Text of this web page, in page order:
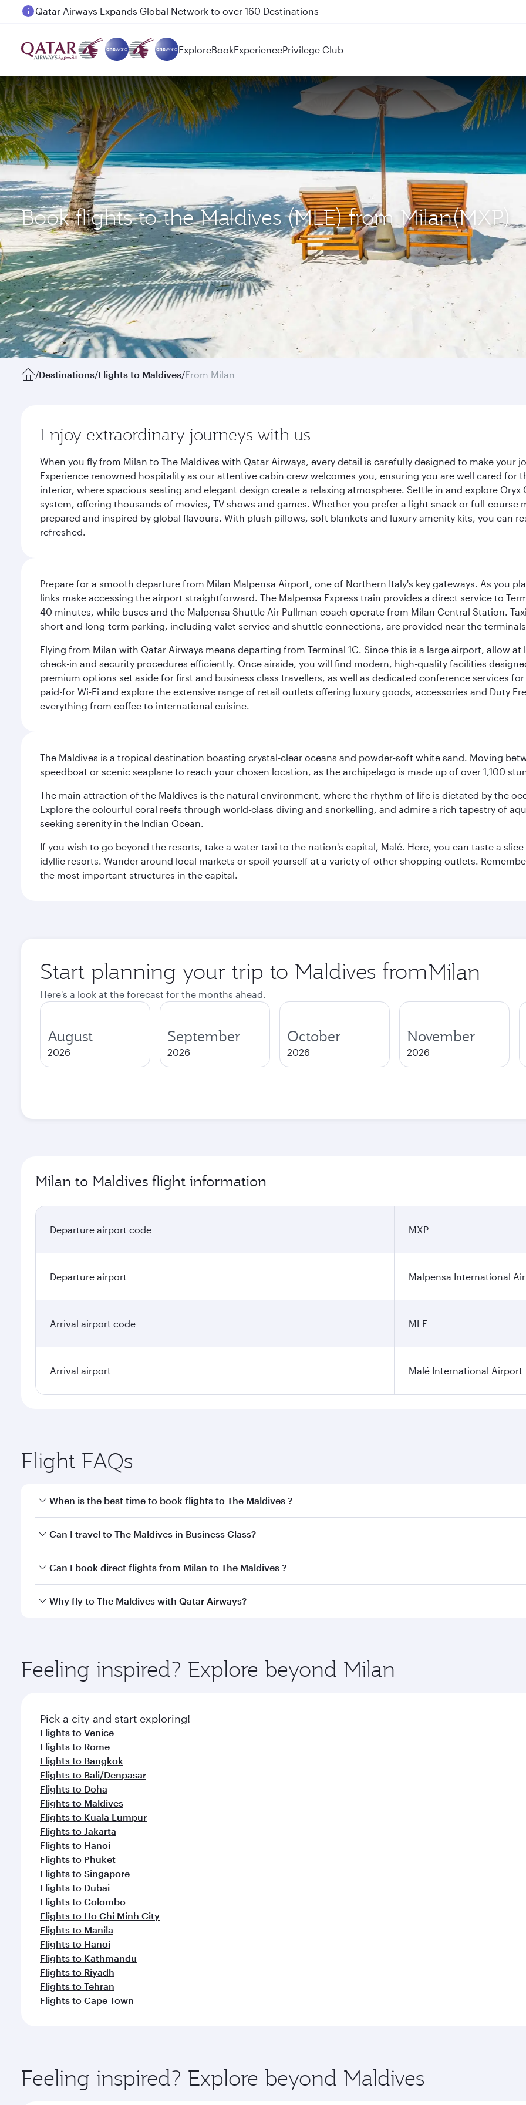
Passengers flying between Doha and Auckland on QR914 and QR915
ExploreBookExperiencePrivilege Club
Book flights to the Maldives (MLE) from Milan(MXP)
/Destinations/Flights to Maldives/From Milan
Enjoy extraordinary journeys with us
When you fly from Milan to The Maldives with Qatar Airways, every detail is carefully designed to make
Experience renowned hospitality as our attentive cabin crew welcomes you, ensuring you are well cared
interior, where spacious seating and elegant design create a relaxing atmosphere. Settle in and explore
system, offering thousands of movies, TV shows and games. Whether you prefer a light snack or full-
prepared and inspired by global flavours. With plush pillows, soft blankets and luxury amenity kits, you can
refreshed.
Prepare for a smooth departure from Milan Malpensa Airport, one of Northern Italy's key gateways. As you
links make accessing the airport straightforward. The Malpensa Express train provides a direct service to
40 minutes, while buses and the Malpensa Shuttle Air Pullman coach operate from Milan Central Station.
short and long-term parking, including valet service and shuttle connections, are provided near the
Flying from Milan with Qatar Airways means departing from Terminal 1C. Since this is a large airport, allow
check-in and security procedures efficiently. Once airside, you will find modern, high-quality facilities
premium options set aside for first and business class travellers, as well as dedicated conference services
paid-for Wi-Fi and explore the extensive range of retail outlets offering luxury goods, accessories and Duty
everything from coffee to international cuisine.
The Maldives is a tropical destination boasting crystal-clear oceans and powder-soft white sand. Moving
speedboat or scenic seaplane to reach your chosen location, as the archipelago is made up of over 1,100
The main attraction of the Maldives is the natural environment, where the rhythm of life is dictated by the
Explore the colourful coral reefs through world-class diving and snorkelling, and admire a rich tapestry of
seeking serenity in the Indian Ocean.
If you wish to go beyond the resorts, take a water taxi to the nation's capital, Malé. Here, you can taste a
idyllic resorts. Wander around local markets or spoil yourself at a variety of other shopping outlets.
the most important structures in the capital.
Start planning your trip to Maldives from Origin
city
Here's a look at the forecast for the months ahead.
August
2026
September
2026
October
2026
November
2026
Milan to Maldives flight information
Departure airport code MXP
Departure airport Malpensa International
Arrival airport code MLE
Arrival airport Malé International Airport
Flight FAQs
When is the best time to book flights to The Maldives ?
Book your flight to The Maldives early to enjoy the best fares on your preferred travel dates. Fares depend on
Can I travel to The Maldives in Business Class?
Yes, you can travel to The Maldives inBusiness Classon all flights. When flying in Business Class, you’ll enjoy
Can I book direct flights from Milan to The Maldives ?
Qatar Airways operates flights from Milan to The Maldives and you’ll stop in Doha, Qatar, along the way.
Why fly to The Maldives with Qatar Airways?
ingredients and inspired by global flavours.
Feeling inspired? Explore beyond Milan
Pick a city and start exploring!
Flights to Venice
Flights to Rome
Flights to Bangkok
Flights to Bali/Denpasar
Flights to Doha
Flights to Maldives
Flights to Kuala Lumpur
Flights to Jakarta
Flights to Hanoi
Flights to Phuket
Flights to Singapore
Flights to Dubai
Flights to Colombo
Flights to Ho Chi Minh City
Flights to Manila
Flights to Hanoi
Flights to Kathmandu
Flights to Riyadh
Flights to Tehran
Flights to Cape Town
Feeling inspired? Explore beyond Maldives